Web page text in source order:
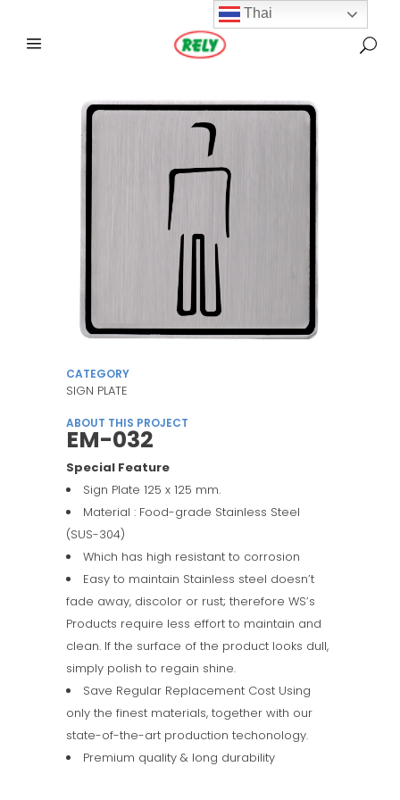
CATEGORY
SIGN PLATE
ABOUT THIS PROJECT
EM-032
Special Feature
Sign Plate 125 x 125 mm.
Material : Food-grade Stainless Steel
(SUS-304)
Which has high resistant to corrosion
Easy to maintain Stainless steel doesn’t
fade away, discolor or rust; therefore WS’s
Products require less effort to maintain and
clean. If the surface of the product looks dull,
simply polish to regain shine.
Save Regular Replacement Cost Using
only the finest materials, together with our
state-of-the-art production techonology.
Premium quality & long durability
Thai